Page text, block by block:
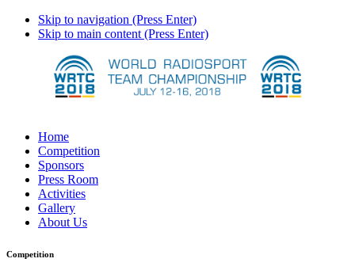
Skip to navigation (Press Enter)
Skip to main content (Press Enter)
Home
Competition
Sponsors
Press Room
Activities
Gallery
About Us
Competition